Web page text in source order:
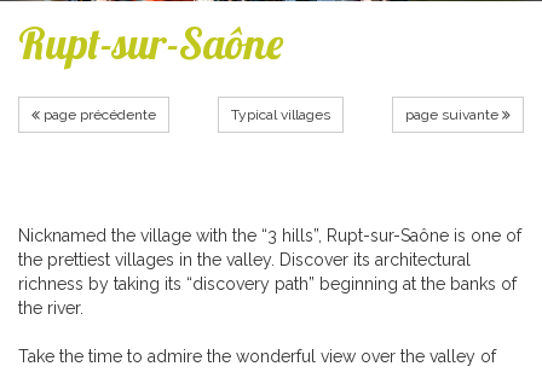
Rupt-sur-Saône
page précédente Typical villages page suivante
Nicknamed the village with the “3 hills”, Rupt-sur-Saône is one of
the prettiest villages in the valley. Discover its architectural
richness by taking its “discovery path” beginning at the banks of
the river.
Take the time to admire the wonderful view over the valley of